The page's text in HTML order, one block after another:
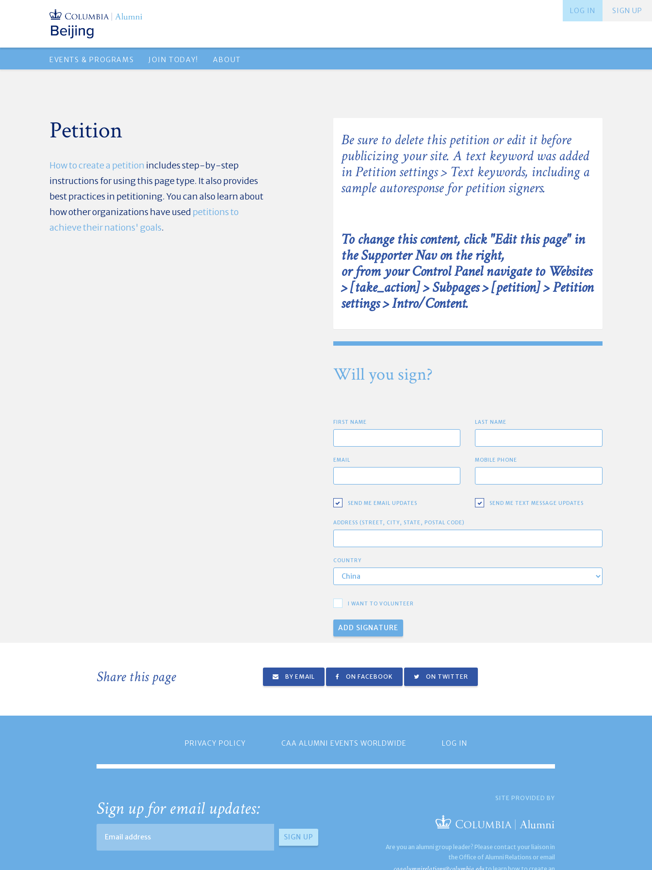
SIGN UP
LOG IN
EVENTS & PROGRAMS JOIN TODAY! ABOUT
Petition
How to create a petition includes step-by-step
instructions for using this page type. It also provides
best practices in petitioning. You can also learn about
how other organizations have used petitions to
achieve their nations' goals.
Be sure to delete this petition or edit it before
publicizing your site. A text keyword was added
in Petition settings > Text keywords, including a
sample autoresponse for petition signers.
To change this content, click "Edit this page" in
the Supporter Nav on the right,
or from your Control Panel navigate to Websites
> [take_action] > Subpages > [petition] > Petition
settings > Intro/Content.
Will you sign?
FIRST NAME LAST NAME
EMAIL MOBILE PHONE
SEND ME EMAIL UPDATES SEND ME TEXT MESSAGE UPDATES
ADDRESS (STREET, CITY, STATE, POSTAL CODE)
COUNTRY
I WANT TO VOLUNTEER
Share this page BY EMAIL ON FACEBOOK ON TWITTER
PRIVACY POLICY CAA ALUMNI EVENTS WORLDWIDE LOG IN
Sign up for email updates: SITE PROVIDED BY
Are you an alumni group leader? Please contact your liaison in
the Office of Alumni Relations or email